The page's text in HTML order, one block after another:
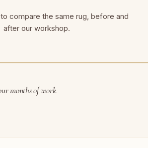
compare the same rug, before and
after our workshop.
months of work